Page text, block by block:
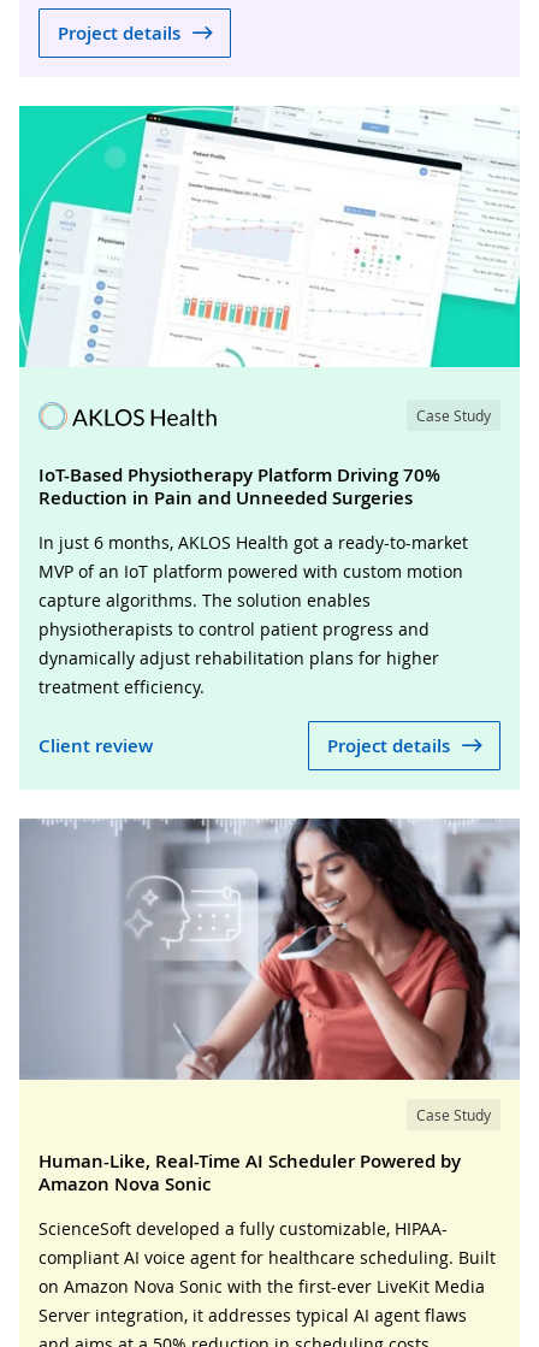
Project details
Case Study
IoT-Based Physiotherapy Platform Driving 70%
Reduction in Pain and Unneeded Surgeries
In just 6 months, AKLOS Health got a ready-to-market
MVP of an IoT platform powered with custom motion
capture algorithms. The solution enables
physiotherapists to control patient progress and
dynamically adjust rehabilitation plans for higher
treatment efficiency.
Client review Project details
Case Study
Human-Like, Real-Time AI Scheduler Powered by
Amazon Nova Sonic
ScienceSoft developed a fully customizable, HIPAA-
compliant AI voice agent for healthcare scheduling. Built
on Amazon Nova Sonic with the first-ever LiveKit Media
Server integration, it addresses typical AI agent flaws